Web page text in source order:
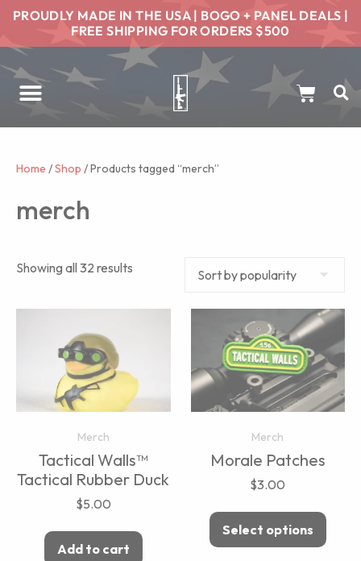
PROUDLY MADE IN THE USA | BOGO + PANEL DEALS |
FREE SHIPPING FOR ORDERS $500
Home /Shop / Products tagged “merch”
merch
Showing all 32 results
Merch
Tactical Walls™
Tactical Rubber Duck
$5.00
Add to cart
Merch
Morale Patches
$3.00
Select options